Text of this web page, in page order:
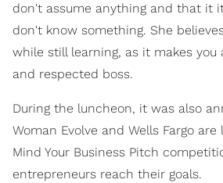
don't assume anything and that it
don't know something. She
while still learning, as it makes you
and respected boss.
During the luncheon, it was also
Woman Evolve and Wells Fargo
Mind Your Business Pitch
entrepreneurs reach their goals.